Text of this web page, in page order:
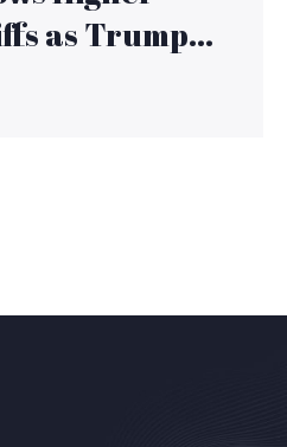
as Trump
Trade